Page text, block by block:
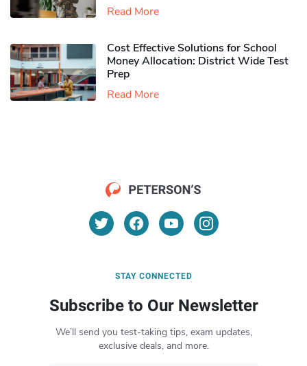
Read More
Cost Effective Solutions for School
Money Allocation: District Wide Test
Prep
Read More
STAY CONNECTED
Subscribe to Our Newsletter
We’ll send you test-taking tips, exam updates,
exclusive deals, and more.